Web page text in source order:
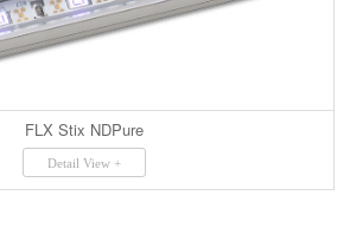
FLX Stix NDPure
Detail View +